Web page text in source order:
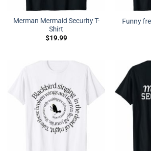
Merman Mermaid Security T-
Shirt
$19.99
Funny